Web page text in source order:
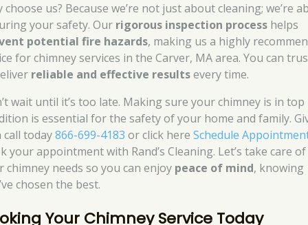
choose us? Because we’re not just about cleaning; we’re
your safety. Our rigorous inspection process helps
potential fire hazards, making us a highly
for chimney services in the Carver, MA area. You can
reliable and effective resultsevery time.
wait until it’s too late. Making sure your chimney is in top
is essential for the safety of your home and family.
call today866-699-4183 or click hereSchedule
your appointment with Rand’s Cleaning. Let’s take care of
chimney needs so you can enjoy peace of mind, knowing
chosen the best.
Your Chimney Service Today